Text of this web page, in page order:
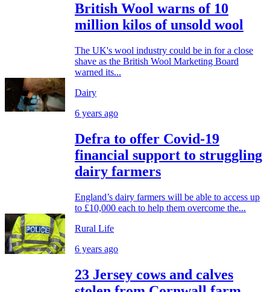
British Wool warns of 10
million kilos of unsold wool
The UK's wool industry could be in for a close
shave as the British Wool Marketing Board
warned its...
Dairy
6 years ago
Defra to offer Covid-19
financial support to struggling
dairy farmers
England’s dairy farmers will be able to access up
to £10,000 each to help them overcome the...
Rural Life
6 years ago
23 Jersey cows and calves